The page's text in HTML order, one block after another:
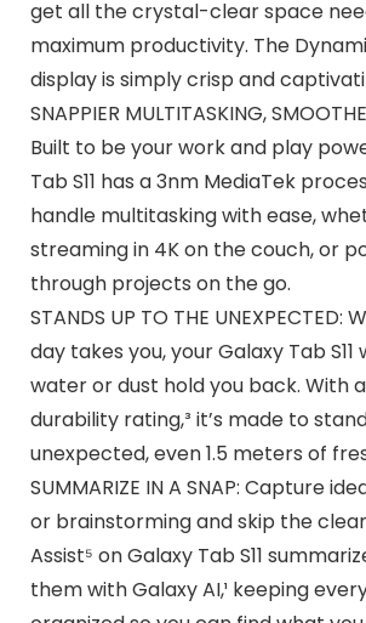
get all the crystal-clear space
maximum productivity. The
display is simply crisp and
SNAPPIER MULTITASKING,
Built to be your work and play
Tab S11 has a 3nm MediaTek
handle multitasking with ease,
streaming in 4K on the couch, or
through projects on the go.
STANDS UP TO THE
day takes you, your Galaxy Tab
water or dust hold you back. With
durability rating,³ it’s made to
unexpected, even 1.5 meters of
SUMMARIZE IN A SNAP: Capture
or brainstorming and skip the
Assist⁵ on Galaxy Tab S11
them with Galaxy AI,¹ keeping